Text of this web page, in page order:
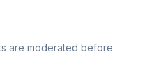
are moderated before